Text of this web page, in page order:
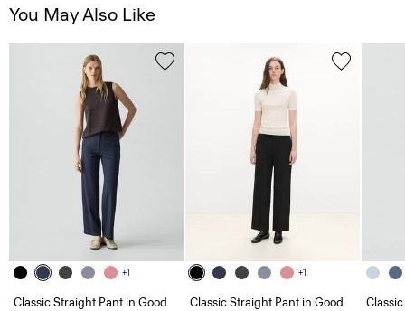
You May Also Like
+1
Classic Straight Pant in Good
+1
Classic Straight Pant in Good